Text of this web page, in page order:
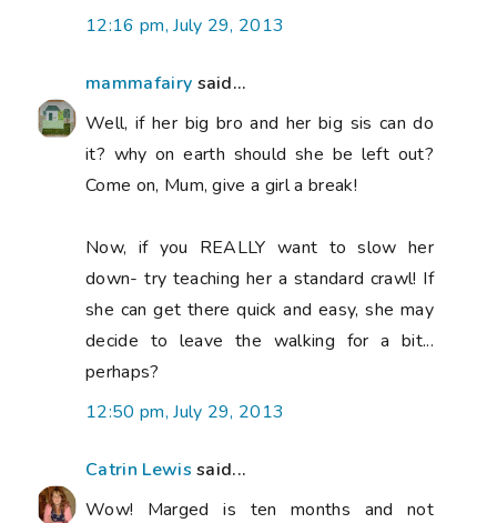
12:16 pm, July 29, 2013
mammafairy said...
Well, if her big bro and her big sis can do
it? why on earth should she be left out?
Come on, Mum, give a girl a break!
Now, if you REALLY want to slow her
down- try teaching her a standard crawl! If
she can get there quick and easy, she may
decide to leave the walking for a bit...
perhaps?
12:50 pm, July 29, 2013
Catrin Lewis said...
Wow! Marged is ten months and not